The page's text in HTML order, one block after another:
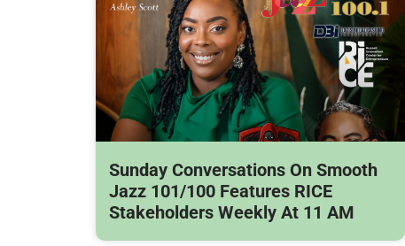
Sunday Conversations On Smooth
Jazz 101/100 Features RICE
Stakeholders Weekly At 11 AM